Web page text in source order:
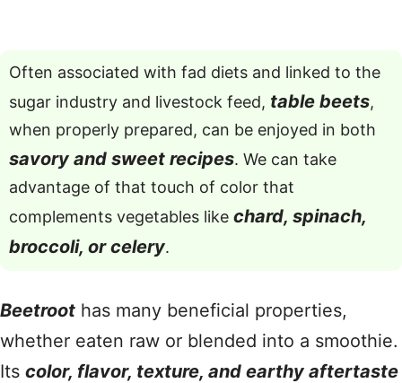
Often associated with fad diets and linked to the
sugar industry and livestock feed, table beets,
when properly prepared, can be enjoyed in both
savory and sweet recipes. We can take
advantage of that touch of color that
complements vegetables like chard, spinach,
broccoli, or celery.
Beetroot has many beneficial properties,
whether eaten raw or blended into a smoothie.
Its color, flavor, texture, and earthy aftertaste